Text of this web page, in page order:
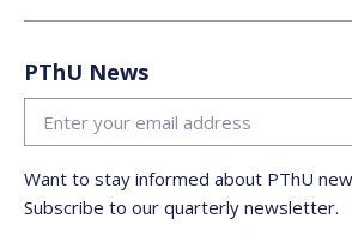
PThU News
Want to stay informed about PThU
Subscribe to our quarterly newsletter.